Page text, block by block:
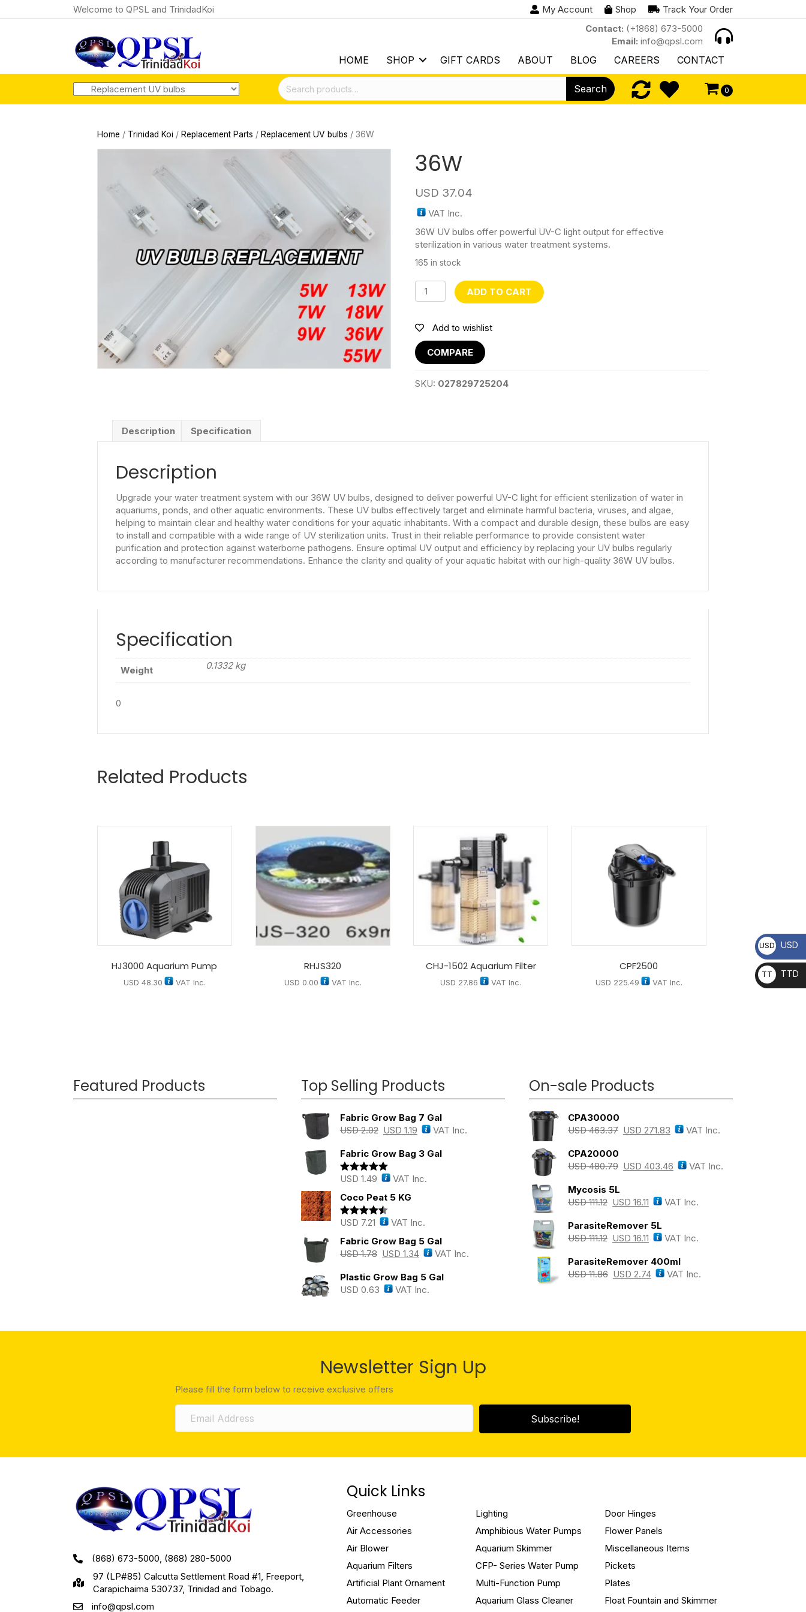
Welcome to QPSL and TrinidadKoi My Account Shop
Track Your Order
Contact: (+1868) 673-5000
Email: info@qpsl.com
HOME SHOP GIFT CARDS ABOUT BLOG CAREERS CONTACT
Search
for:
Search 0
Home / Trinidad Koi / Replacement Parts / Replacement UV bulbs / 36W
36W
USD 37.04
VAT Inc.
36W UV bulbs offer powerful UV-C light output for effective
sterilization in various water treatment systems.
165 in stock
36W
quantity
ADD TO CART
Add to wishlist
COMPARE
SKU: 027829725204
Description Specification
Description
Upgrade your water treatment system with our 36W UV bulbs, designed to deliver powerful UV-C light for efficient sterilization of water in
aquariums, ponds, and other aquatic environments. These UV bulbs effectively target and eliminate harmful bacteria, viruses, and algae,
helping to maintain clear and healthy water conditions for your aquatic inhabitants. With a compact and durable design, these bulbs are easy
to install and compatible with a wide range of UV sterilization units. Trust in their reliable performance to provide consistent water
purification and protection against waterborne pathogens. Ensure optimal UV output and efficiency by replacing your UV bulbs regularly
according to manufacturer recommendations. Enhance the clarity and quality of your aquatic habitat with our high-quality 36W UV bulbs.
Specification
Weight 0.1332 kg
0
Related Products
HJ3000 Aquarium Pump
USD 48.30 VAT Inc.
RHJS320
USD 0.00 VAT Inc.
CHJ-1502 Aquarium Filter
USD 27.86 VAT Inc.
CPF2500
USD 225.49 VAT Inc.
Featured Products Top Selling Products
Fabric Grow Bag 7 Gal
USD2.02 USD 1.19 VAT Inc.
Fabric Grow Bag 3 Gal
Rated 5.00
USD 1.49
VAT Inc.
Coco Peat 5 KG
Rated4.43
USD 7.21
VAT Inc.
Fabric Grow Bag 5 Gal
USD1.78 USD 1.34 VAT Inc.
Plastic Grow Bag 5 Gal
USD 0.63 VAT Inc.
On-sale Products
CPA30000
USD463.37 USD 271.83 VAT Inc.
CPA20000
USD480.79 USD 403.46 VAT Inc.
Mycosis 5L
USD111.12 USD 16.11 VAT Inc.
ParasiteRemover 5L
USD111.12 USD 16.11 VAT Inc.
ParasiteRemover 400ml
USD11.86 USD 2.74 VAT Inc.
Newsletter Sign Up
Please fill the form below to receive exclusive offers
Subscribe!
(868) 673-5000, (868) 280-5000
97 (LP#85) Calcutta Settlement Road #1, Freeport,
Carapichaima 530737, Trinidad and Tobago.
info@qpsl.com
Quick Links
Greenhouse
Air Accessories
Air Blower
Aquarium Filters
Artificial Plant Ornament
Automatic Feeder
Lighting
Amphibious Water Pumps
Aquarium Skimmer
CFP- Series Water Pump
Multi-Function Pump
Aquarium Glass Cleaner
Door Hinges
Flower Panels
Miscellaneous Items
Pickets
Plates
Float Fountain and Skimmer
USD USD
TT
D
TTD